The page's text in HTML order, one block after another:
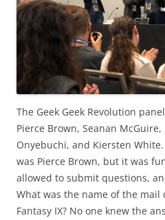
The Geek Geek Revolution
Pierce Brown, Seanan
Onyebuchi, and Kiersten
was Pierce Brown, but it was
allowed to submit questions,
What was the name of the mail
Fantasy IX? No one knew the